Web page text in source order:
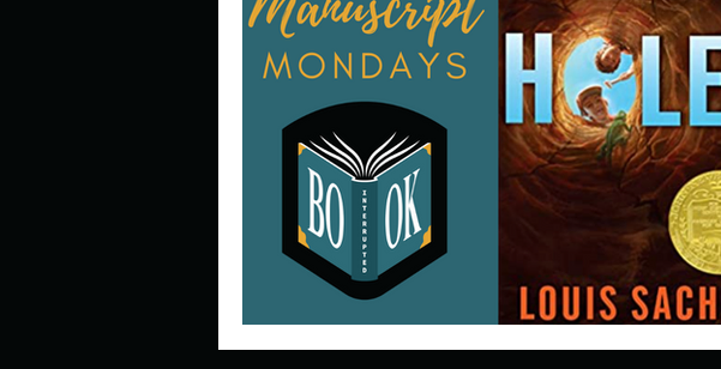
Meredith Describe your favourite ways to
Describe your perfect day? Describe your
How about, if you could live anywhe How
How have others tried to define you How is